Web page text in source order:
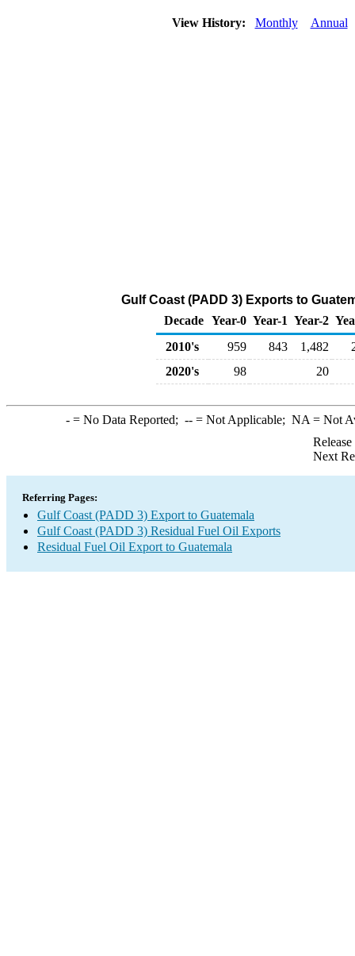
View History: Monthly Annual
Gulf Coast (PADD 3) Exports to
Decade Year-0 Year-1 Year-2
2010's
959 843 1,482
2020's
98 20
-= No Data Reported; --= Not Applicable; NA = Not
Next
Referring Pages:
Gulf Coast (PADD 3) Export to Guatemala
Gulf Coast (PADD 3) Residual Fuel Oil Exports
Residual Fuel Oil Export to Guatemala